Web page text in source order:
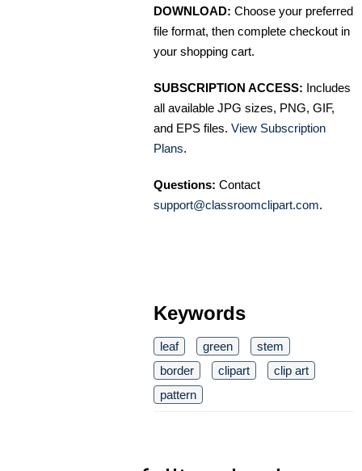
DOWNLOAD: Choose your preferred
file format, then complete checkout in
your shopping cart.
SUBSCRIPTION ACCESS: Includes
all available JPG sizes, PNG, GIF,
and EPS files. View Subscription
Plans.
Questions: Contact
support@classroomclipart.com.
Keywords
leaf green
stem
border
clipart
clip art
pattern